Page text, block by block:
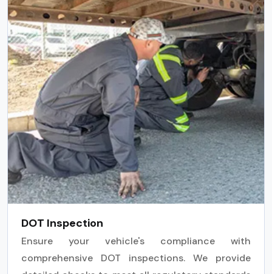
DOT Inspection
Ensure your vehicle's compliance with
comprehensive DOT inspections. We provide